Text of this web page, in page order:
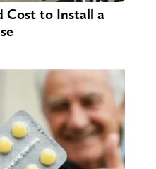
Cost to Install a